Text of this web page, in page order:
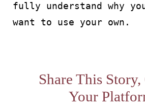
Wadi Hub
Education & Courses
fully understand why
want to use your own.
Share This Story,
Your